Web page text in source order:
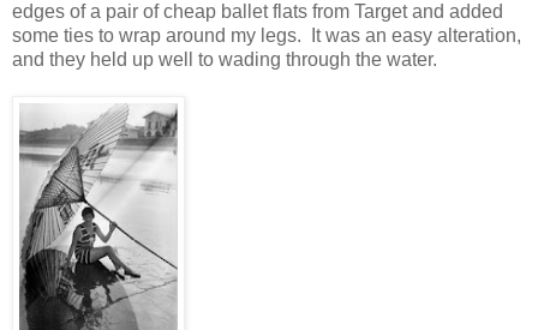
edges of a pair of cheap ballet flats from Target and added
some ties to wrap around my legs. It was an easy alteration,
and they held up well to wading through the water.